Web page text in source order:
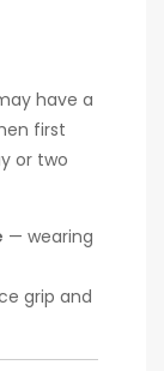
have a
first
or two
— wearing
grip and